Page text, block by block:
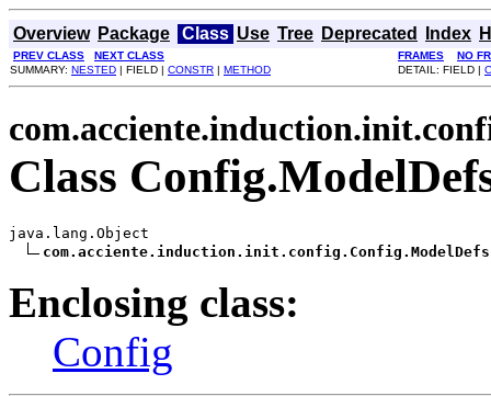
Overview Package Class Use Tree Deprecated Index
PREV CLASS NEXT CLASS FRAMES
NO
SUMMARY: NESTED | FIELD | CONSTR | METHOD DETAIL: FIELD |
Class
java.lang.Object
com.acciente.induction.init.config.Config.ModelDefs
Enclosing class:
Config